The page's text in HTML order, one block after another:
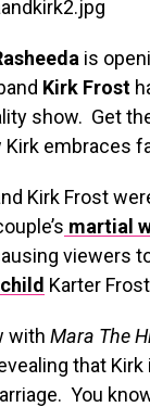
is
Kirk Frost
show. Get
Kirk embraces
Kirk Frost
martial
viewers
Karter
with Mara The
that
You